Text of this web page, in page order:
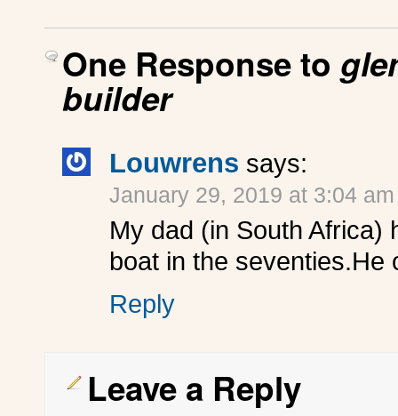
One Response to
builder
Louwrens says:
January 29, 2019 at 3:04 am
My dad (in South Africa)
boat in the seventies.He
Reply
Leave a Reply